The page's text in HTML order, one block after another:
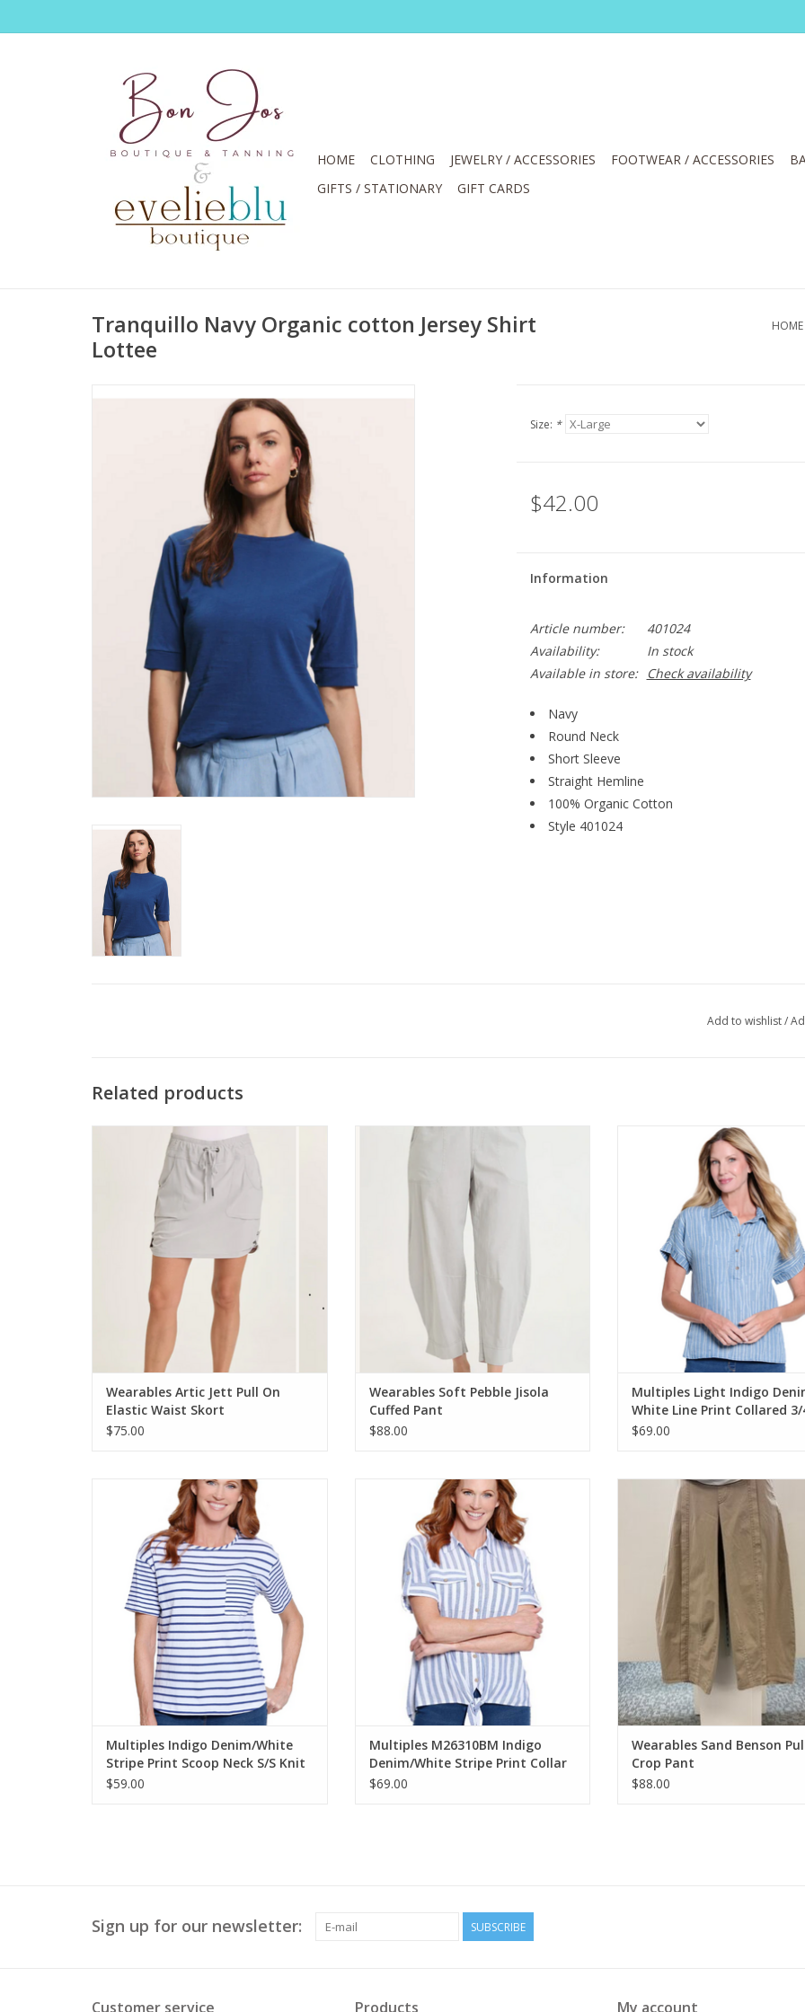
HOME CLOTHING JEWELRY / ACCESSORIES FOOTWEAR / ACCESSORIES
GIFTS / STATIONARY
GIFT CARDS
Tranquillo Navy Organic cotton Jersey Shirt
Lottee
HOME
Size: *
$42.00
Information
Article number:
401024
Availability:
In stock
Available in store:
Check availability
Navy
Round Neck
Short Sleeve
Straight Hemline
100% Organic Cotton
Style 401024
Add to wishlist/
Related products
Wearables Artic Jett Pull On Elastic Waist
Skort
ADD TO CART
Wearables Artic Jett Pull On
Elastic Waist Skort
$75.00
Wearables Soft Pebble Jisola Cuffed Pant
ADD TO CART
Wearables Soft Pebble Jisola
Cuffed Pant
$88.00
Multiples Light Indigo Denim
Print Collared 3/4 Button S/S
ADD TO CART
Multiples Light Indigo
White Line Print Collared 3/
Button S/S Top
$69.00
Multiples Indigo Denim/White Stripe Print
Scoop Neck S/S Knit Top
ADD TO CART
Multiples Indigo Denim/White
Stripe Print Scoop Neck S/S Knit
Top
$59.00
Multiples M26310BM Indigo Denim/White
Stripe Print Collar Button-Up Tie-Front S/S
Top
ADD TO CART
Multiples M26310BM Indigo
Denim/White Stripe Print Collar
Button-Up Tie-Front S/S Top
$69.00
Wearables Sand Benson Pull On
ADD TO CART
Wearables Sand Benson
Crop Pant
$88.00
Sign up for our newsletter: SUBSCRIBE
Customer service Products My account